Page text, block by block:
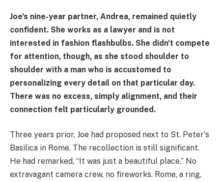
Joe's nine-year partner, Andrea, remained quietly
confident. She works as a lawyer and is not
interested in fashion flashbulbs. She didn't compete
for attention, though, as she stood shoulder to
shoulder with a man who is accustomed to
personalizing every detail on that particular day.
There was no excess, simply alignment, and their
connection felt particularly grounded.
Three years prior, Joe had proposed next to St. Peter's
Basilica in Rome. The recollection is still significant.
He had remarked, “It was just a beautiful place.” No
extravagant camera crew, no fireworks. Rome, a ring,